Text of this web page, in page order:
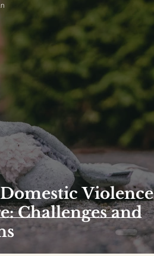
Violence
Challenges and